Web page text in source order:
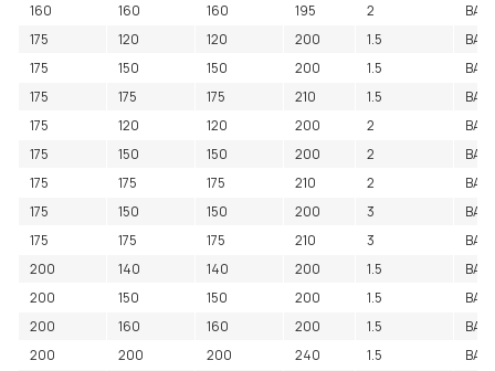
160
160 160 195 2
175
120 120 200 1.5
175
150 150 200 1.5
175
175 175 210 1.5
175
120 120 200 2
175
150 150 200 2
175
175 175 210 2
175
150 150 200 3
175
175 175 210 3
200
140 140 200 1.5
200
150 150 200 1.5
200
160 160 200 1.5
200
200 200 240 1.5